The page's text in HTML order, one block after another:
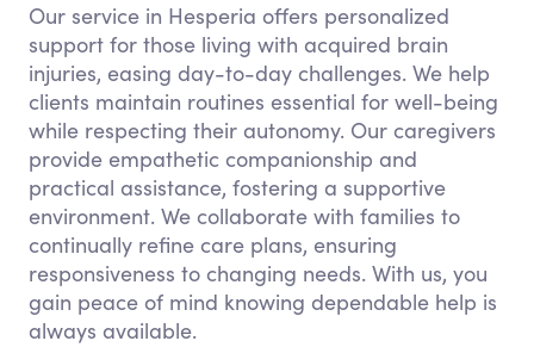
Our service in Hesperia offers personalized
support for those living with acquired brain
injuries, easing day-to-day challenges. We help
clients maintain routines essential for well-being
while respecting their autonomy. Our caregivers
provide empathetic companionship and
practical assistance, fostering a supportive
environment. We collaborate with families to
continually refine care plans, ensuring
responsiveness to changing needs. With us, you
gain peace of mind knowing dependable help is
always available.